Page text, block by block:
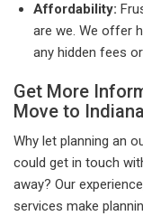
Affordability:
are we. We offer
any hidden fees
Get More
Move to Indiana
Why let planning an
could get in touch
away? Our
services make